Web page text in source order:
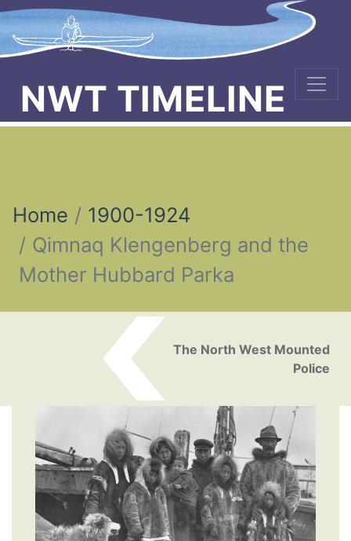
NWT TIMELINE
Home
1900-1924
Qimnaq Klengenberg and the
Mother Hubbard Parka
Post navigation
The North West Mounted
Police